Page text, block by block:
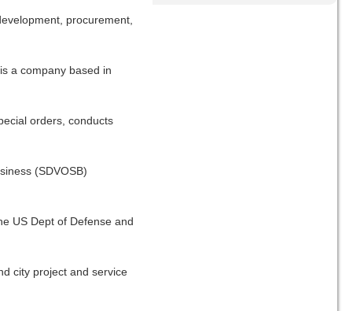
procurement,
a company based in
orders, conducts
(SDVOSB)
US Dept of Defense and
city project and service